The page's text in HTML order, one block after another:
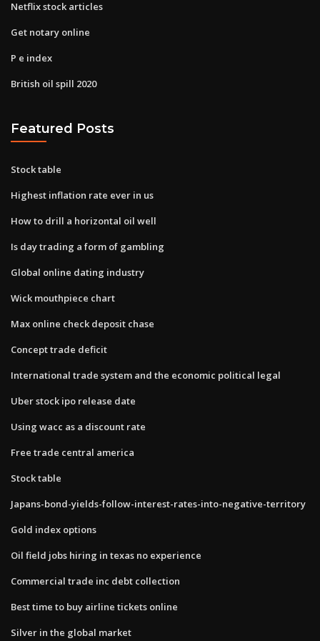
Netflix stock articles
Get notary online
P e index
British oil spill 2020
Featured Posts
Stock table
Highest inflation rate ever in us
How to drill a horizontal oil well
Is day trading a form of gambling
Global online dating industry
Wick mouthpiece chart
Max online check deposit chase
Concept trade deficit
International trade system and the economic political legal
Uber stock ipo release date
Using wacc as a discount rate
Free trade central america
Stock table
Japans-bond-yields-follow-interest-rates-into-negative-territory
Gold index options
Oil field jobs hiring in texas no experience
Commercial trade inc debt collection
Best time to buy airline tickets online
Silver in the global market